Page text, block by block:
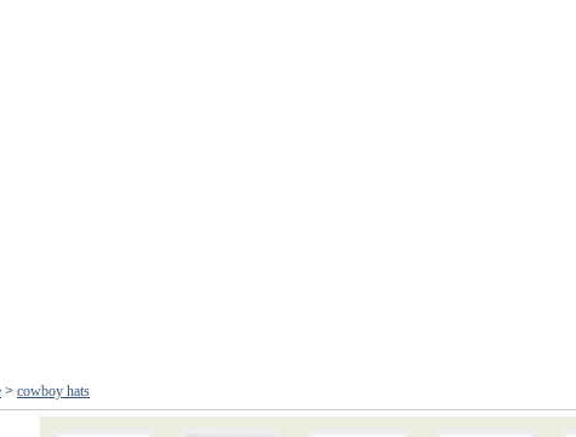
> cowboy hats